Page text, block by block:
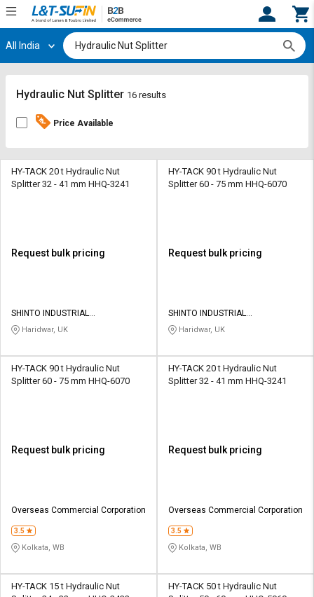
Hi, User
Track
Orders
By
Credit
L&T-
SuFin
தமிழ்
Track
Orders
By
Credit
L&T-
SuFin
தமிழ்
All India
Hydraulic Nut Splitter 16 results
Price Available
HY-TACK 20 t Hydraulic Nut
Splitter 32 - 41 mm HHQ-3241
Request bulk pricing
SHINTO INDUSTRIAL
CORPORATION
Haridwar, UK
HY-TACK 90 t Hydraulic Nut
Splitter 60 - 75 mm HHQ-6070
Request bulk pricing
SHINTO INDUSTRIAL
CORPORATION
Haridwar, UK
HY-TACK 90 t Hydraulic Nut
Splitter 60 - 75 mm HHQ-6070
Request bulk pricing
Overseas Commercial Corporation
3.5
Kolkata, WB
HY-TACK 20 t Hydraulic Nut
Splitter 32 - 41 mm HHQ-3241
Request bulk pricing
Overseas Commercial Corporation
3.5
Kolkata, WB
HY-TACK 15 t Hydraulic Nut
HY-TACK 50 t Hydraulic Nut